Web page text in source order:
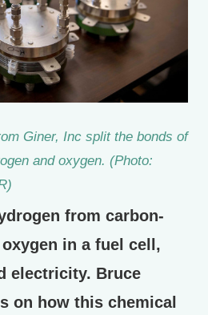
Giner, Inc split the bonds of
and oxygen. (Photo:
from carbon-
in a fuel cell,
electricity. Bruce
on how this chemical